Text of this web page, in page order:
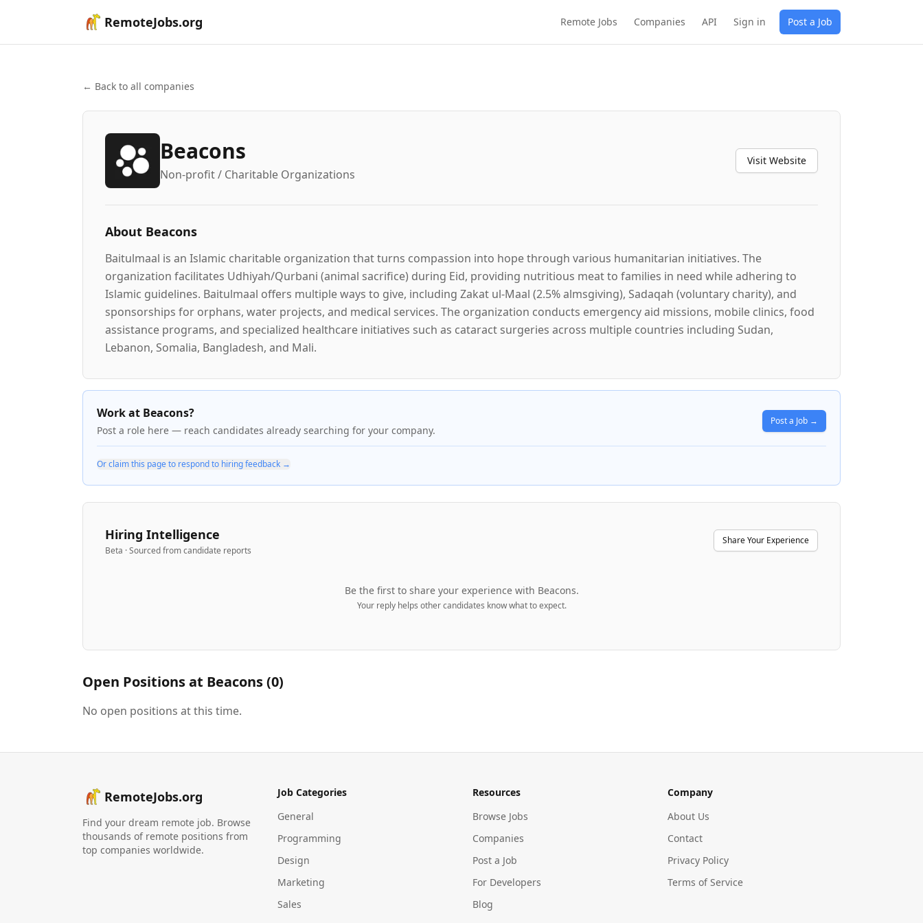
RemoteJobs.org Remote Jobs Companies API Sign in Post a Job
← Back to all companies
Beacons
Non-profit / Charitable Organizations
Visit Website
About Beacons
Baitulmaal is an Islamic charitable organization that turns compassion into hope through various humanitarian initiatives. The
organization facilitates Udhiyah/Qurbani (animal sacrifice) during Eid, providing nutritious meat to families in need while adhering to
Islamic guidelines. Baitulmaal offers multiple ways to give, including Zakat ul-Maal (2.5% almsgiving), Sadaqah (voluntary charity), and
sponsorships for orphans, water projects, and medical services. The organization conducts emergency aid missions, mobile clinics, food
assistance programs, and specialized healthcare initiatives such as cataract surgeries across multiple countries including Sudan,
Lebanon, Somalia, Bangladesh, and Mali.
Work at Beacons?
Post a role here — reach candidates already searching for your company.
Post a Job →
Or claim this page to respond to hiring feedback →
Hiring Intelligence
Beta · Sourced from candidate reports
Share Your Experience
Be the first to share your experience with Beacons.
Your reply helps other candidates know what to expect.
Open Positions at Beacons(0)
No open positions at this time.
RemoteJobs.org
Find your dream remote job. Browse
thousands of remote positions from
top companies worldwide.
Job Categories
General
Programming
Design
Marketing
Sales
Resources
Browse Jobs
Companies
Post a Job
For Developers
Blog
Company
About Us
Contact
Privacy Policy
Terms of Service